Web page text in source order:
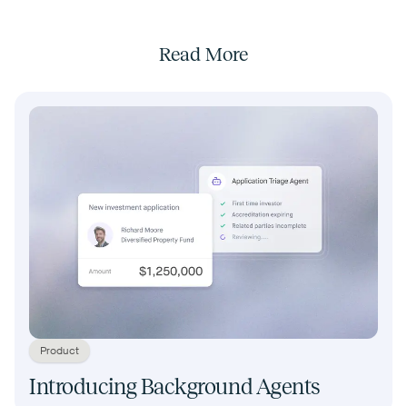
Read More
Product
Introducing Background Agents